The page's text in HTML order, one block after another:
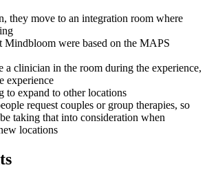
they move to an integration room where
Mindbloom were based on the MAPS
a clinician in the room during the experience,
experience
to expand to other locations
request couples or group therapies, so
taking that into consideration when
locations